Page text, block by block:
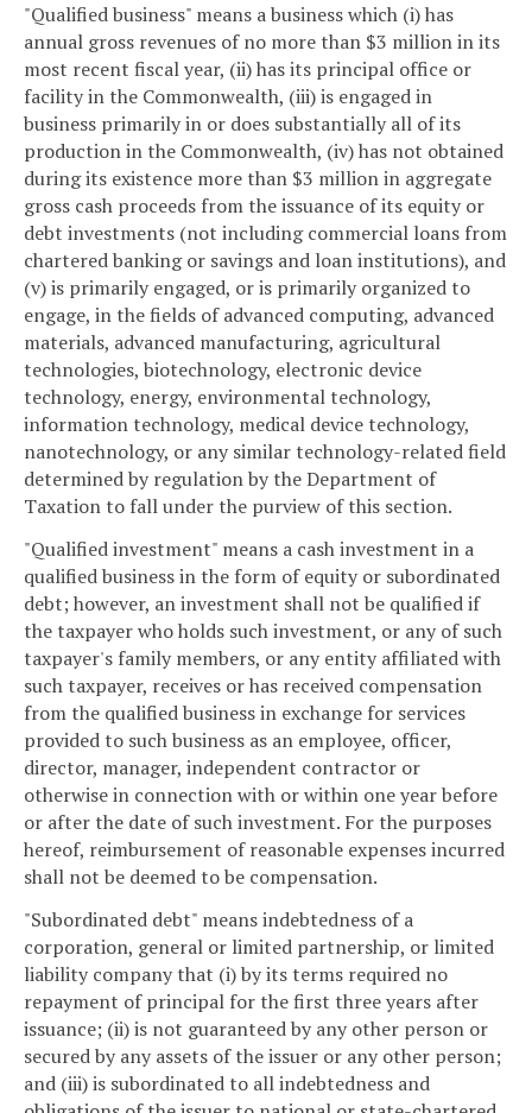
"Qualified business" means a business which (i) has
annual gross revenues of no more than $3 million in its
most recent fiscal year, (ii) has its principal office or
facility in the Commonwealth, (iii) is engaged in
business primarily in or does substantially all of its
production in the Commonwealth, (iv) has not obtained
during its existence more than $3 million in aggregate
gross cash proceeds from the issuance of its equity or
debt investments (not including commercial loans from
chartered banking or savings and loan institutions), and
(v) is primarily engaged, or is primarily organized to
engage, in the fields of advanced computing, advanced
materials, advanced manufacturing, agricultural
technologies, biotechnology, electronic device
technology, energy, environmental technology,
information technology, medical device technology,
nanotechnology, or any similar technology-related field
determined by regulation by the Department of
Taxation to fall under the purview of this section.
"Qualified investment" means a cash investment in a
qualified business in the form of equity or subordinated
debt; however, an investment shall not be qualified if
the taxpayer who holds such investment, or any of such
taxpayer's family members, or any entity affiliated with
such taxpayer, receives or has received compensation
from the qualified business in exchange for services
provided to such business as an employee, officer,
director, manager, independent contractor or
otherwise in connection with or within one year before
or after the date of such investment. For the purposes
hereof, reimbursement of reasonable expenses incurred
shall not be deemed to be compensation.
"Subordinated debt" means indebtedness of a
corporation, general or limited partnership, or limited
liability company that (i) by its terms required no
repayment of principal for the first three years after
issuance; (ii) is not guaranteed by any other person or
secured by any assets of the issuer or any other person;
and (iii) is subordinated to all indebtedness and